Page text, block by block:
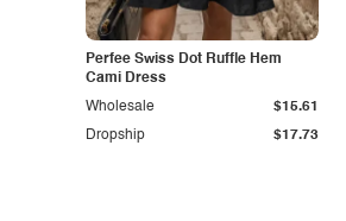
Perfee Swiss Dot Ruffle Hem
Cami Dress
Dropship $17.73
Wholesale $15.61